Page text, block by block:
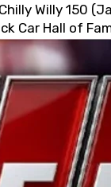
Willy 150
Car Hall of
designs,
in the
carry on that
Kevin
with
for this series
Based in
its